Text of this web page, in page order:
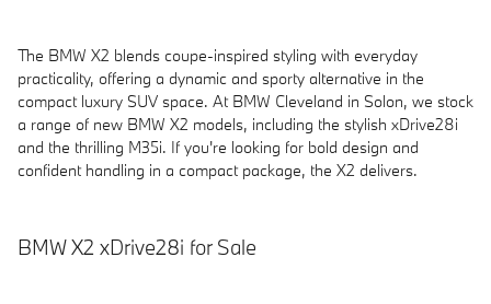
The BMW X2 blends coupe-inspired styling with everyday
practicality, offering a dynamic and sporty alternative in the
compact luxury SUV space. At BMW Cleveland in Solon, we stock
a range of new BMW X2 models, including the stylish xDrive28i
and the thrilling M35i. If you're looking for bold design and
confident handling in a compact package, the X2 delivers.
BMW X2 xDrive28i for Sale